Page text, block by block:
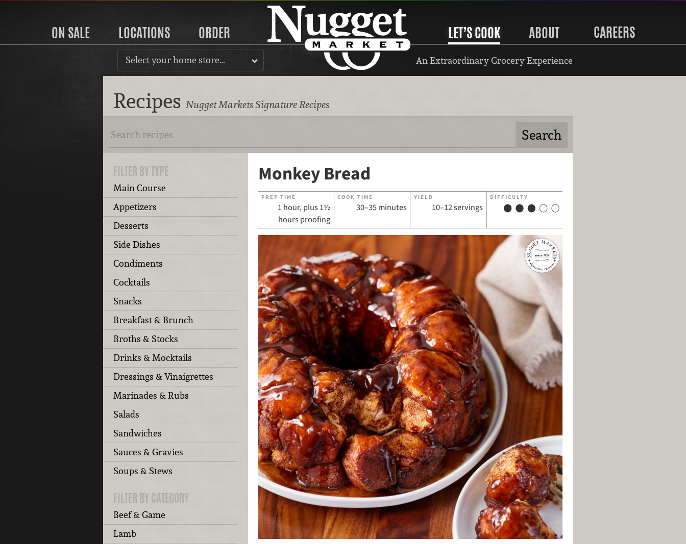
ON SALE LOCATIONS ORDER LET’S COOK ABOUT CAREERS
Select your home store… An Extraordinary Grocery Experience
Recipes Nugget Markets Signature Recipes
FILTER BY TYPE
Main Course
Appetizers
Desserts
Side Dishes
Condiments
Cocktails
Snacks
Breakfast & Brunch
Broths & Stocks
Drinks & Mocktails
Dressings & Vinaigrettes
Marinades & Rubs
Salads
Sandwiches
Sauces & Gravies
Soups & Stews
FILTER BY CATEGORY
Beef & Game
Lamb
Monkey Bread
PREP TIME
1 hour, plus 1½
hours proofing
COOK TIME
30–35 minutes
YIELD
10–12 servings
DIFFICULTY